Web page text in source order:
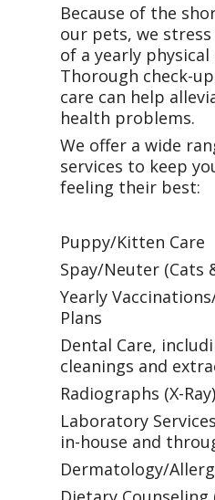
Because of the
our pets, we
of a yearly
Thorough check-
care can help
health problems.
We offer a wide
services to keep
feeling their best:
Puppy/Kitten Care
Spay/Neuter (Cats
Yearly
Plans
Dental Care,
cleanings and
Radiographs (X-Ray)
Laboratory
in-house and
Dermatology/